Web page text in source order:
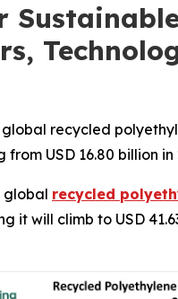
recycled
USD 16.80 billion
global recycled
it will climb to USD